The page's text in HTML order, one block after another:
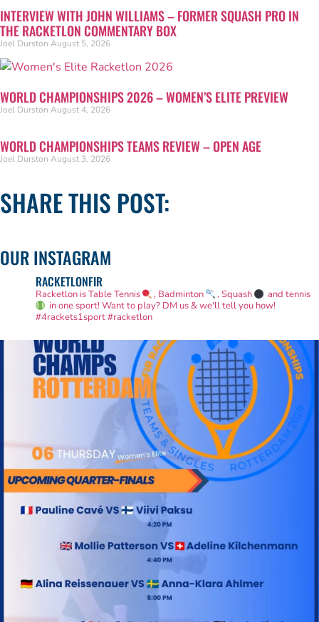
INTERVIEW WITH JOHN WILLIAMS – FORMER SQUASH PRO IN
THE RACKETLON COMMENTARY BOX
Joel Durston August 5, 2026
WORLD CHAMPIONSHIPS 2026 – WOMEN’S ELITE PREVIEW
Joel Durston August 4, 2026
WORLD CHAMPIONSHIPS TEAMS REVIEW – OPEN AGE
Joel Durston August 3, 2026
SHARE THIS POST:
OUR INSTAGRAM
RACKETLONFIR
Racketlon is Table Tennis , Badminton , Squash
and tennis
in one sport! Want to play? DM us & we'll tell you how!
#4rackets1sport #racketlon